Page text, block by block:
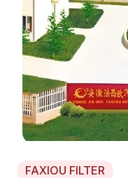
FAXIOU FILTER